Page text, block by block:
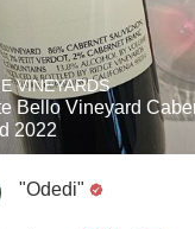
Acidity
2010
Oregon Pinot
VINEYARDS
Bello Vineyard
2022
"Odedi"